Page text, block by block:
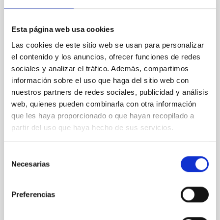
Esta página web usa cookies
Las cookies de este sitio web se usan para personalizar
el contenido y los anuncios, ofrecer funciones de redes
sociales y analizar el tráfico. Además, compartimos
información sobre el uso que haga del sitio web con
nuestros partners de redes sociales, publicidad y análisis
web, quienes pueden combinarla con otra información
que les haya proporcionado o que hayan recopilado a
partir del uso que haya hecho de sus servicios.
Necesarias
Preferencias
with a wide-spread attitude of sharing and exchange
of best practices. Outside of astronomy, a strong
taken place during recent years, which is now
affecting all scientific subject areas. In this
presentation, we will give a quick overview of what
Open
Uta Grothkopf
ESO
Aula
Past